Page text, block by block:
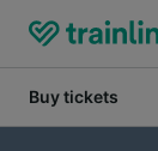
Buy tickets